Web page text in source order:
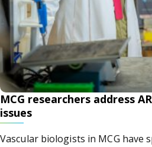
MCG researchers address
issues
Vascular biologists in MCG have